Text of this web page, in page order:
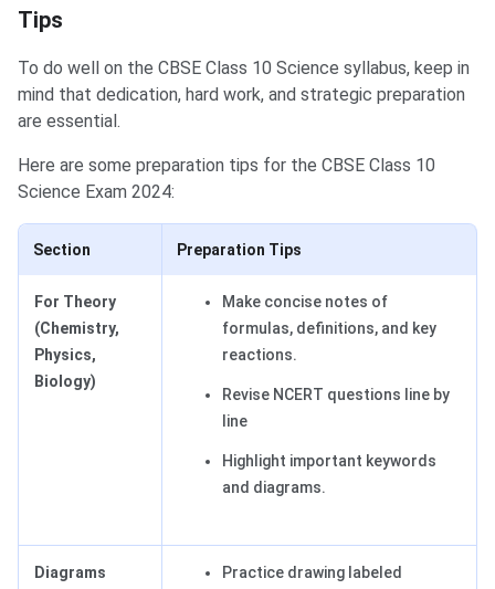
Tips​​
To do well on the CBSE Class 10 Science syllabus, keep in
mind that dedication, hard work, and strategic preparation
are essential.
Here are some preparation tips for the CBSE Class 10
Science Exam 2024:
Section Preparation Tips
For Theory
(Chemistry,
Physics,
Biology)
Make concise notes of
formulas, definitions, and key
reactions.
Revise NCERT questions line by
line
Highlight important keywords
and diagrams.
Diagrams Practice drawing labeled